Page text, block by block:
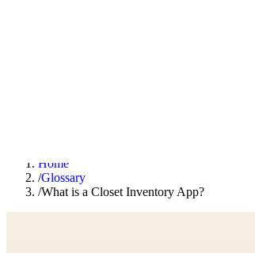
Home
/Glossary
/What is a Closet Inventory App?